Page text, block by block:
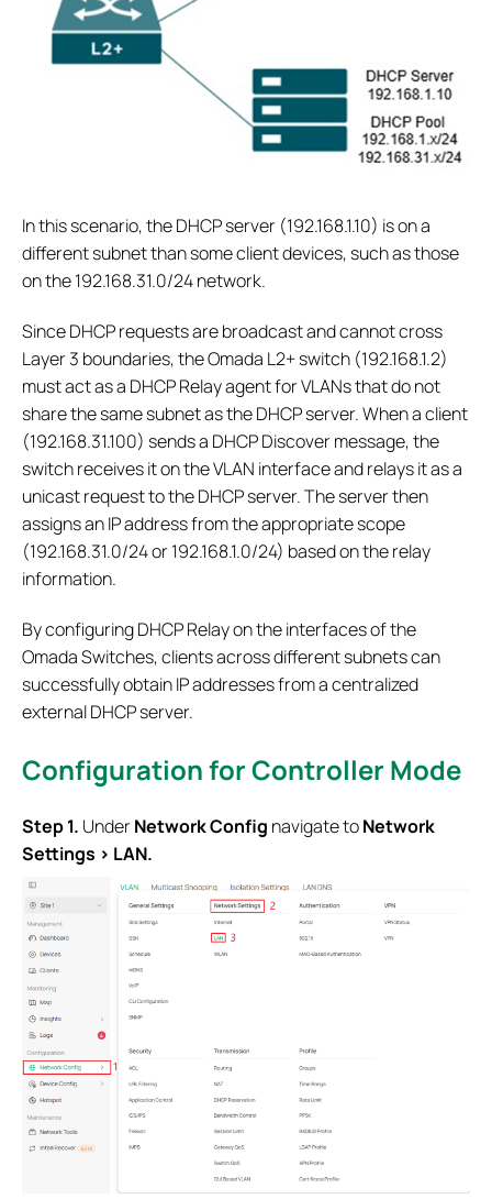
In this scenario, the DHCP server (192.168.1.10) is on a
different subnet than some client devices, such as those
on the 192.168.31.0/24 network.
Since DHCP requests are broadcast and cannot cross
Layer 3 boundaries, the Omada L2+ switch (192.168.1.2)
must act as a DHCP Relay agent for VLANs that do not
share the same subnet as the DHCP server. When a client
(192.168.31.100) sends a DHCP Discover message, the
switch receives it on the VLAN interface and relays it as a
unicast request to the DHCP server. The server then
assigns an IP address from the appropriate scope
(192.168.31.0/24 or 192.168.1.0/24) based on the relay
information.
By configuring DHCP Relay on the interfaces of the
Omada Switches, clients across different subnets can
successfully obtain IP addresses from a centralized
external DHCP server.
Configuration for Controller Mode
Step 1. UnderNetwork Config navigate toNetwork
Settings > LAN.